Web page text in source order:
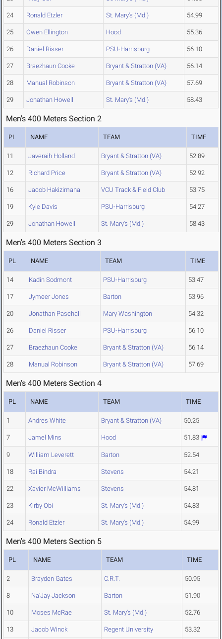
24 Ronald Etzler St. Mary's (Md.) 54.99
25 Owen Ellington Hood 55.36
26 Daniel Risser PSU-Harrisburg 56.10
27 Braezhaun Cooke Bryant & Stratton (VA) 56.14
28 Manual Robinson Bryant & Stratton (VA) 57.69
29 Jonathan Howell St. Mary's (Md.) 58.43
Men's 400 Meters Section 2
PL NAME TEAM TIME
11 Javeraih Holland Bryant & Stratton (VA) 52.89
12 Richard Price Bryant & Stratton (VA) 52.92
16 Jacob Hakizimana VCU Track & Field Club 53.75
19 Kyle Davis PSU-Harrisburg 54.27
29 Jonathan Howell St. Mary's (Md.) 58.43
Men's 400 Meters Section 3
PL NAME TEAM TIME
14 Kadin Sodmont PSU-Harrisburg 53.47
17 Jymeer Jones Barton 53.96
20 Jonathan Paschall Mary Washington 54.32
26 Daniel Risser PSU-Harrisburg 56.10
27 Braezhaun Cooke Bryant & Stratton (VA) 56.14
28 Manual Robinson Bryant & Stratton (VA) 57.69
Men's 400 Meters Section 4
PL NAME TEAM TIME
1 Andres White Bryant & Stratton (VA) 50.25
7 Jamel Mins Hood 51.83
9 William Leverett Barton 52.54
18 Rai Bindra Stevens 54.21
22 Xavier McWilliams Stevens 54.81
23 Kirby Obi St. Mary's (Md.) 54.83
24 Ronald Etzler St. Mary's (Md.) 54.99
Men's 400 Meters Section 5
PL NAME TEAM TIME
2 Brayden Gates C.R.T. 50.95
8 Na'Jay Jackson Barton 51.90
10 Moses McRae St. Mary's (Md.) 52.76
13 Jacob Winck Regent University 53.32